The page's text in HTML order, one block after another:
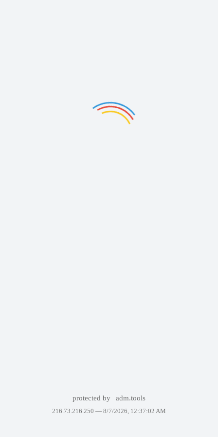
protected by adm.tools
216.73.216.250 — 8/7/2026, 12:37:02 AM